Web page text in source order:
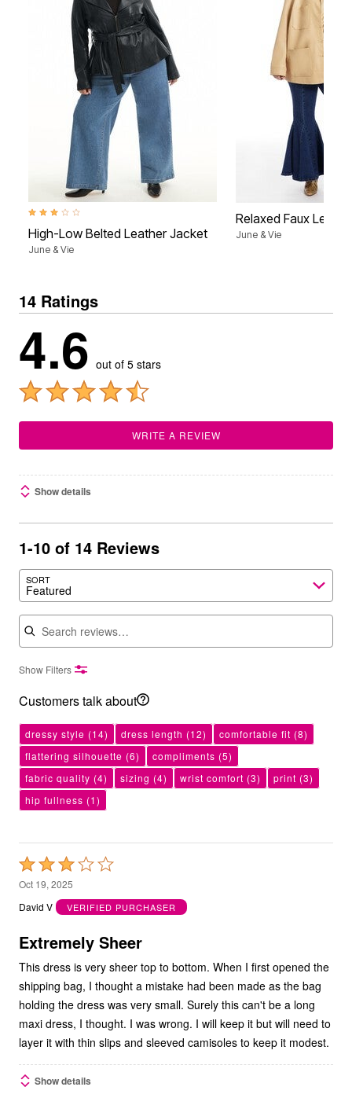
3.2 out of 5 Customer Rating
High-Low Belted Leather Jacket
June & Vie
Relaxed Faux
June & Vie
14 Ratings
4.6 out of 5 stars
WRITE A REVIEW
Show details
1-10 of 14 Reviews
SORT
Featured
Search reviews
Show Filters
Customers talk about
dressy style (14) dress length (12) comfortable fit (8)
flattering silhouette (6) compliments (5)
fabric quality (4) sizing (4) wrist comfort (3) print (3)
hip fullness (1)
Rated
3
out
5
Oct 19, 2025
David V
VERIFIED PURCHASER
Extremely Sheer
This dress is very sheer top to bottom. When I first opened the
shipping bag, I thought a mistake had been made as the bag
holding the dress was very small. Surely this can't be a long
maxi dress, I thought. I was wrong. I will keep it but will need to
layer it with thin slips and sleeved camisoles to keep it modest.
Show details